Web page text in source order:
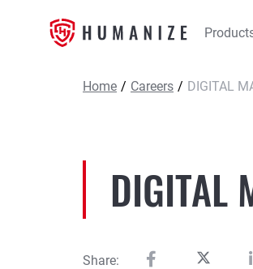
Home / Careers / DIGITAL
DIGITAL
Share: